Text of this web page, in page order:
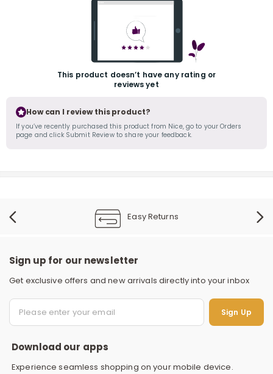
r
This product doesn’t have any rating or
reviews yet
How can I review this product?
If you’ve recently purchased this product from Nice, go to your Orders
page and click Submit Review to share your feedback.
Easy Returns
Sign up for our newsletter
Get exclusive offers and new arrivals directly into your inbox
Sign Up
Download our apps
Experience seamless shopping on your mobile device.